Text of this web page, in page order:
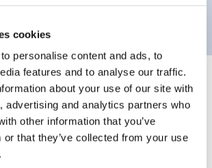
cookies
personalise content and ads, to
features and to analyse our traffic.
about your use of our site with
advertising and analytics partners who
other information that you’ve
or that they’ve collected from your use
Expand All+